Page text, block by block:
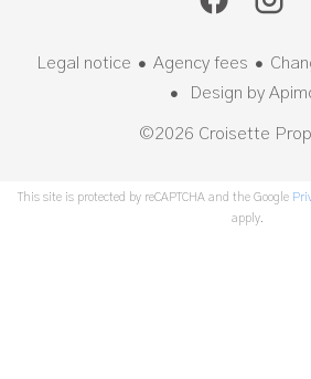
Legal notice Agency fees
Design by
©2026 Croisette
This site is protected by reCAPTCHA and the Google
apply.